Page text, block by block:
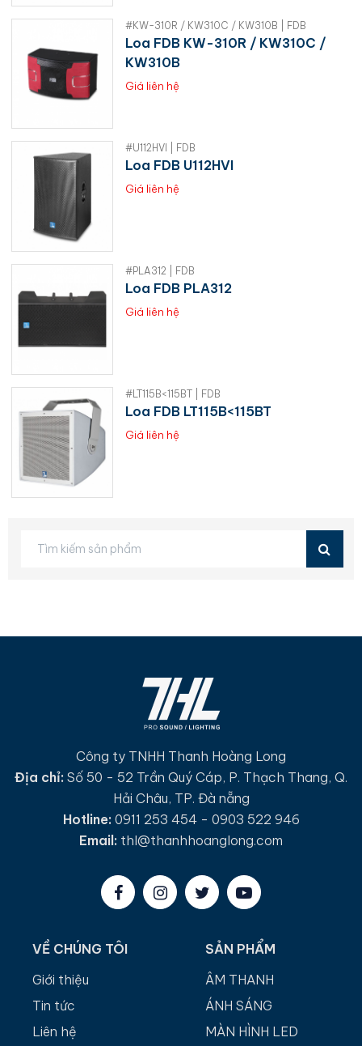
#KW-310R / KW310C / KW310B | FDB
Loa FDB KW-310R / KW310C /
KW310B
Giá liên hệ
#U112HVI | FDB
Loa FDB U112HVI
Giá liên hệ
#PLA312 | FDB
Loa FDB PLA312
Giá liên hệ
#LT115B<115BT | FDB
Loa FDB LT115B<115BT
Giá liên hệ
Công ty TNHH Thanh Hoàng Long
Địa chỉ: Số 50 - 52 Trần Quý Cáp, P. Thạch Thang, Q.
Hải Châu, TP. Đà nẵng
Hotline: 0911 253 454 - 0903 522 946
Email: thl@thanhhoanglong.com
VỀ CHÚNG TÔI
Giới thiệu
Tin tức
Liên hệ
SẢN PHẨM
ÂM THANH
ÁNH SÁNG
MÀN HÌNH LED